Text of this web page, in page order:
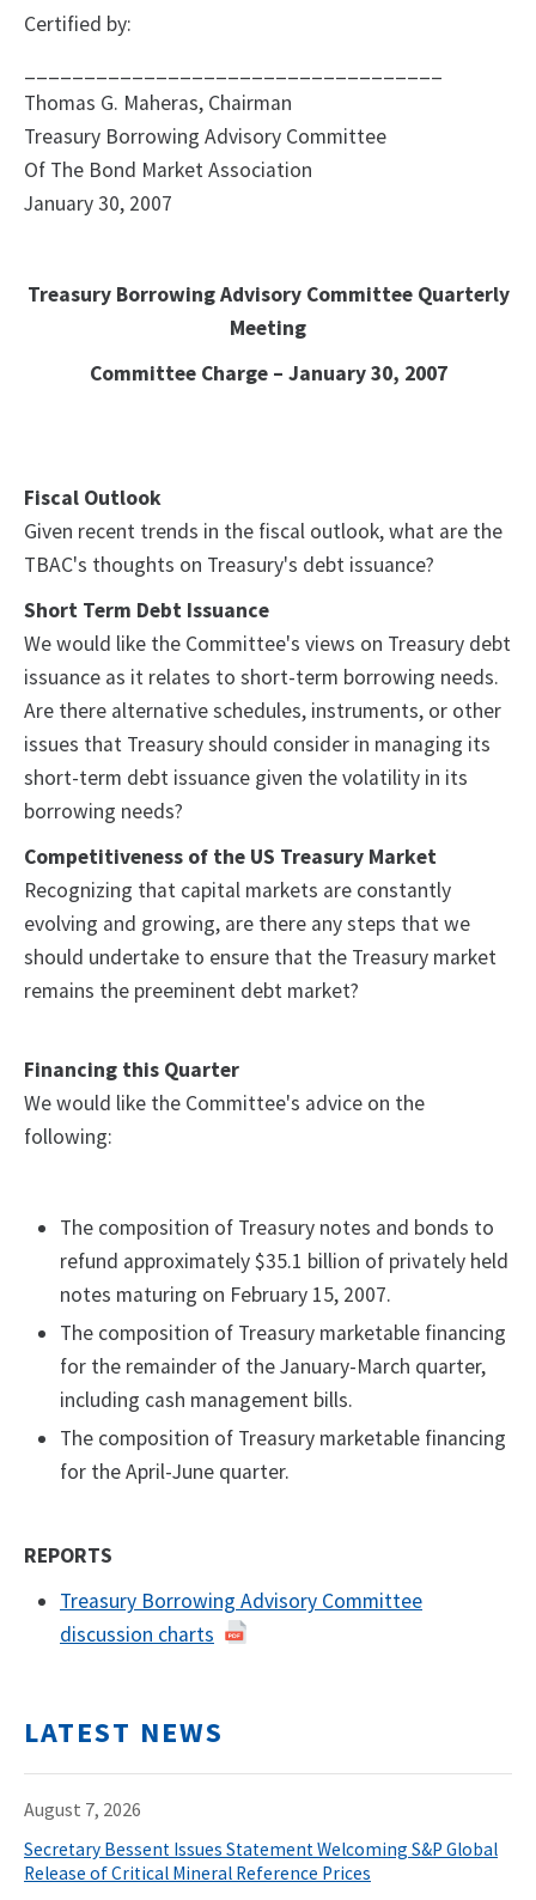
Certified by:
Thomas G. Maheras, Chairman
Treasury Borrowing Advisory Committee
Of The Bond Market Association
January 30, 2007
Treasury Borrowing Advisory Committee Quarterly
Meeting
Committee Charge – January 30, 2007
Fiscal Outlook
Given recent trends in the fiscal outlook, what are the
TBAC's thoughts on Treasury's debt issuance?
Short Term Debt Issuance
We would like the Committee's views on Treasury debt
issuance as it relates to short-term borrowing needs.
Are there alternative schedules, instruments, or other
issues that Treasury should consider in managing its
short-term debt issuance given the volatility in its
borrowing needs?
Competitiveness of the US Treasury Market
Recognizing that capital markets are constantly
evolving and growing, are there any steps that we
should undertake to ensure that the Treasury market
remains the preeminent debt market?
Financing this Quarter
We would like the Committee's advice on the
following:
The composition of Treasury notes and bonds to
refund approximately $35.1 billion of privately held
notes maturing on February 15, 2007.
The composition of Treasury marketable financing
for the remainder of the January-March quarter,
including cash management bills.
The composition of Treasury marketable financing
for the April-June quarter.
REPORTS
Treasury Borrowing Advisory Committee
discussion charts
LATEST NEWS
August 7, 2026
Secretary Bessent Issues Statement Welcoming S&P Global
Release of Critical Mineral Reference Prices